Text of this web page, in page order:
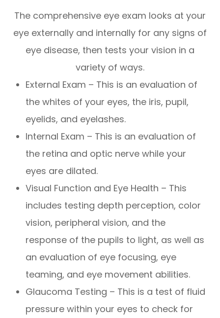
The comprehensive eye exam looks at your
eye externally and internally for any signs of
eye disease, then tests your vision in a
variety of ways.
External Exam – This is an evaluation of
the whites of your eyes, the iris, pupil,
eyelids, and eyelashes.
Internal Exam – This is an evaluation of
the retina and optic nerve while your
eyes are dilated.
Visual Function and Eye Health – This
includes testing depth perception, color
vision, peripheral vision, and the
response of the pupils to light, as well as
an evaluation of eye focusing, eye
teaming, and eye movement abilities.
Glaucoma Testing – This is a test of fluid
pressure within your eyes to check for